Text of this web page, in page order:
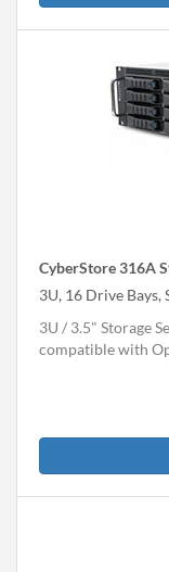
CyberStore 316A
3U, 16 Drive Bays,
3U
3.5" Storage
compatible with